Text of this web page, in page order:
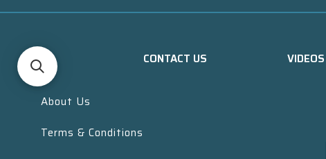
CONTACT US VIDEOS
About Us
Terms & Conditions